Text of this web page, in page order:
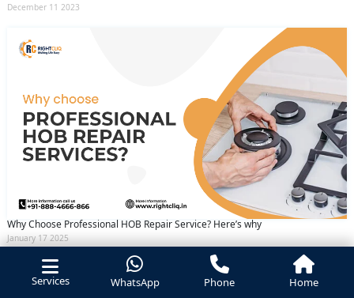
Services WhatsApp Phone Home
December 11 2023
Why Choose Professional HOB Repair Service? Here’s why
January 17 2025